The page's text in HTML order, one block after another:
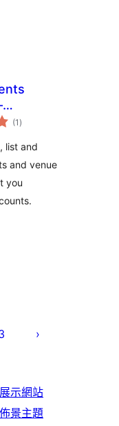
(1 總
評)
list and
and venue
you
展示網站
佈景主題